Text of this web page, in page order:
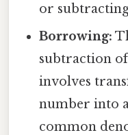
or
Borrowing:
subtraction
involves
number into
common